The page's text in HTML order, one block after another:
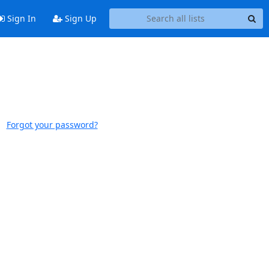
Sign In Sign Up
Forgot your password?